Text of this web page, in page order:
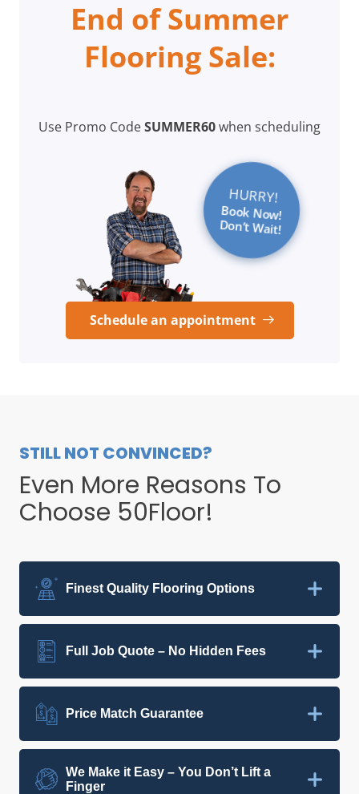
End of Summer
Flooring Sale:
Use Promo CodeSUMMER60when scheduling
HURRY!
Book Now!
Don’t Wait!
Schedule an appointment
STILL NOT CONVINCED?
Even More Reasons To
Choose 50Floor!
Finest Quality Flooring Options
Full Job Quote – No Hidden Fees
Price Match Guarantee
We Make it Easy – You Don’t Lift a
Finger